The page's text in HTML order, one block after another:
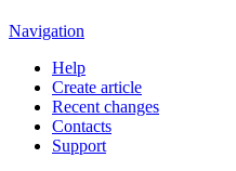
Navigation
Help
Create article
Recent changes
Contacts
Support